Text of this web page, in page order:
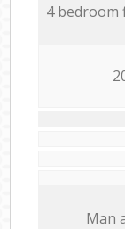
4 bedroom
Мan